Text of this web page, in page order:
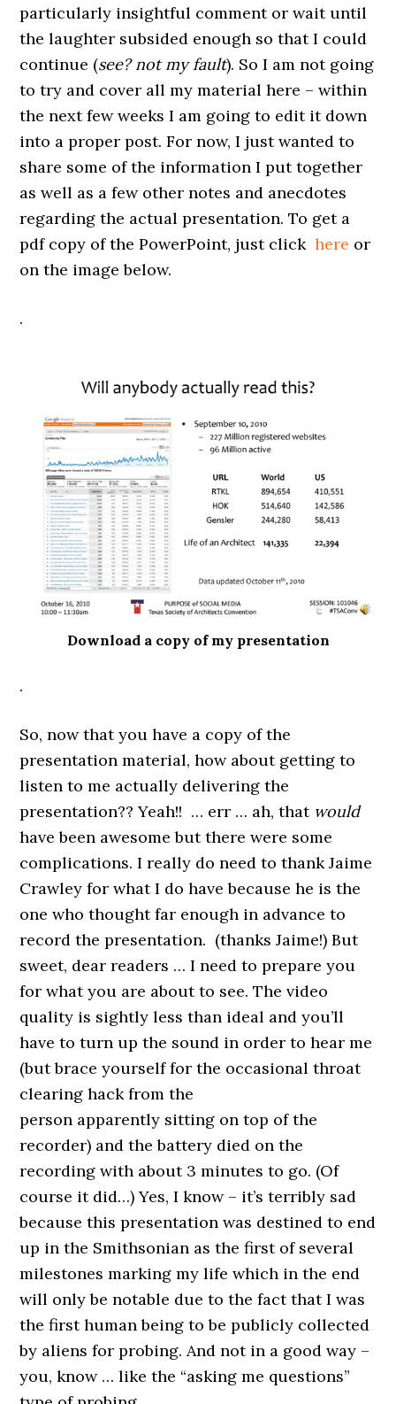
particularly insightful comment or wait until
the laughter subsided enough so that I could
continue (see? not my fault). So I am not going
to try and cover all my material here – within
the next few weeks I am going to edit it down
into a proper post. For now, I just wanted to
share some of the information I put together
as well as a few other notes and anecdotes
regarding the actual presentation. To get a
pdf copy of the PowerPoint, just clickhere or
on the image below.
.
Download a copy of my presentation
.
So, now that you have a copy of the
presentation material, how about getting to
listen to me actually delivering the
presentation?? Yeah!! … err … ah, that would
have been awesome but there were some
complications. I really do need to thank Jaime
Crawley for what I do have because he is the
one who thought far enough in advance to
record the presentation. (thanks Jaime!) But
sweet, dear readers … I need to prepare you
for what you are about to see. The video
quality is sightly less than ideal and you’ll
have to turn up the sound in order to hear me
(but brace yourself for the occasional throat
clearing hack from the
person apparently sitting on top of the
recorder) and the battery died on the
recording with about 3 minutes to go. (Of
course it did…) Yes, I know – it’s terribly sad
because this presentation was destined to end
up in the Smithsonian as the first of several
milestones marking my life which in the end
will only be notable due to the fact that I was
the first human being to be publicly collected
by aliens for probing. And not in a good way –
you, know … like the “asking me questions”